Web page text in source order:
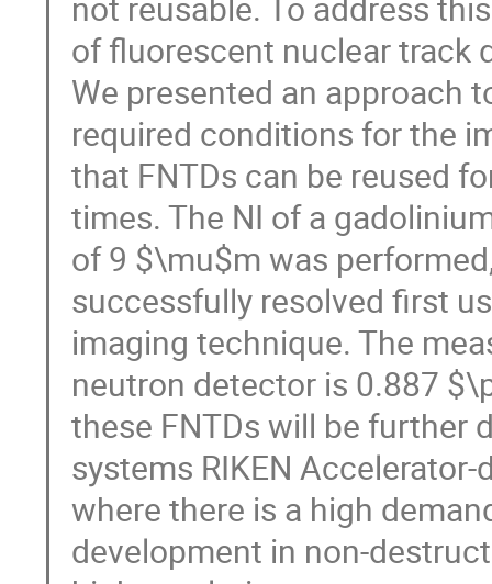
of fluorescent nuclear track
We presented an approach
required conditions for the
that FNTDs can be reused
times. The NI of a
of 9 $\mu$m was
successfully resolved first
imaging technique. The
neutron detector is 0.887
these FNTDs will be further
systems RIKEN
where there is a high
development in non-